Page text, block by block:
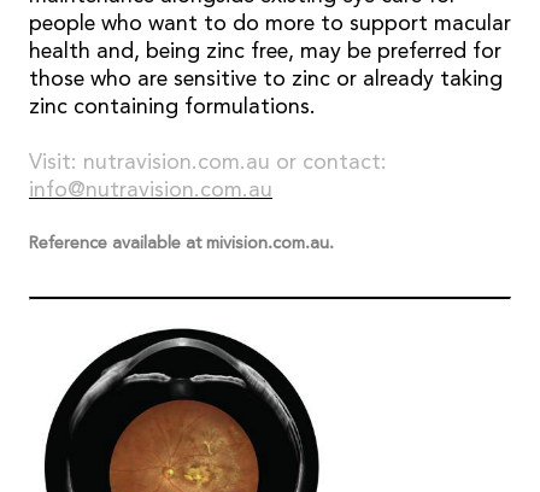
people who want to do more to support macular
health and, being zinc free, may be preferred for
those who are sensitive to zinc or already taking
zinc containing formulations.
Visit: nutravision.com.au or contact:
info@nutravision.com.au
Reference available at mivision.com.au.